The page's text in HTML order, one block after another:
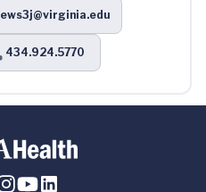
ews3j@virginia.edu
434.924.5770